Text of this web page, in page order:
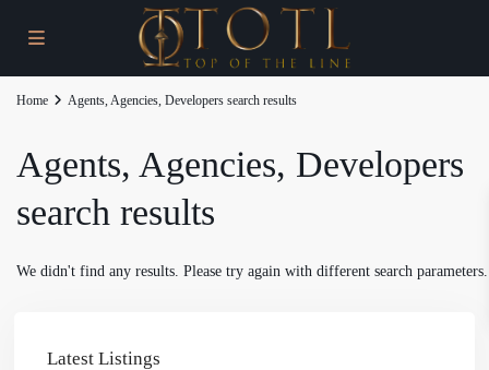
Home Agents, Agencies, Developers search results
Agents, Agencies, Developers
search results
We didn't find any results. Please try again with different search parameters.
Latest Listings